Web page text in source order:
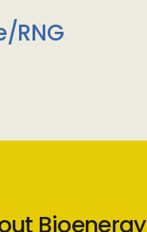
RNG
Bioenergy